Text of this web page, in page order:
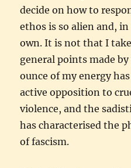
decide on how to
ethos is so alien and,
own. It is not that I
general points made
ounce of my energy
active opposition to
violence, and the
has characterised the
of fascism.